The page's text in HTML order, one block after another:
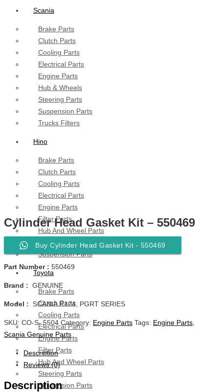
Scania
Brake Parts
Clutch Parts
Cooling Parts
Electrical Parts
Engine Parts
Hub & Wheels
Steering Parts
Suspension Parts
Trucks Filters
Hino
Brake Parts
Clutch Parts
Cooling Parts
Electrical Parts
Engine Parts
Filter Parts
Hub And Wheel Parts
Steering Parts
Suspension Parts
Toyota
Brake Parts
Clutch Parts
Cooling Parts
Electrical Parts
Engine Parts
Filter Parts
Hub And Wheel Parts
Steering Parts
Suspension Parts
Cylinder Head Gasket Kit – 550469
Buy Cylinder Head Gasket Kit - 550469
Part Number : 550469
Brand : GENUINE
Model : SCANIA R124, PGRT SERIES
SKU: CO-S- 5504 Category: Engine Parts Tags: Engine Parts,
Scania Genuine Parts
Description
Reviews (0)
Description